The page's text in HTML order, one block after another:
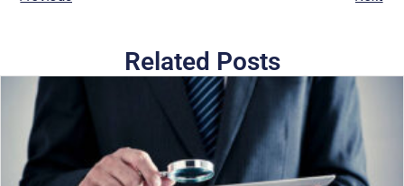
Related Posts